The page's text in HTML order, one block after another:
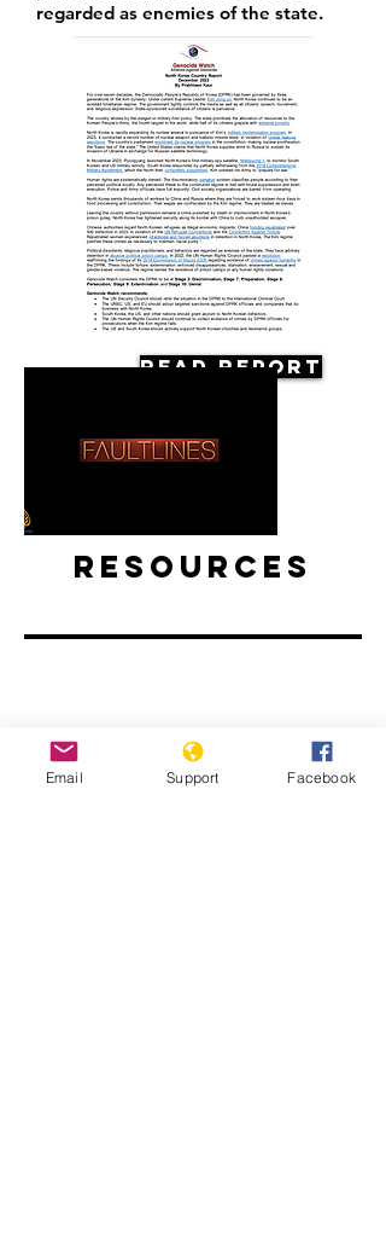
regarded as enemies of the state.
Read Report
Resources
Hidden state: Inside North Korea |
Fault Lines - Al Jazeera
Email Support Facebook